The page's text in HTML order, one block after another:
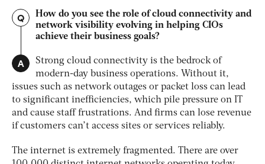
Q
How do you see the role of cloud connectivity and
network visibility evolving in helping CIOs
achieve their business goals?
A
Strong cloud connectivity is the bedrock of
modern-day business operations. Without it,
issues such as network outages or packet loss can lead
to significant inefficiencies, which pile pressure on IT
and cause staff frustrations. And firms can lose revenue
if customers can’t access sites or services reliably.
The internet is extremely fragmented. There are over